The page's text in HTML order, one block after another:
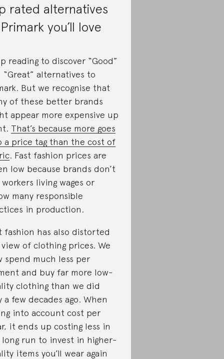
rated alternatives
you’ll love
reading to discover “Good”
“Great” alternatives to
But we recognise that
of these better brands
appear more expensive up
That’s because more goes
a price tag than the cost of
. Fast fashion prices are
low because brands don’t
workers living wages or
many responsible
in production.
fashion has also distorted
of clothing prices. We
spend much less per
and buy far more low-
clothing than we did
a few decades ago. When
into account cost per
it ends up costing less in
run to invest in higher-
items you’ll wear again